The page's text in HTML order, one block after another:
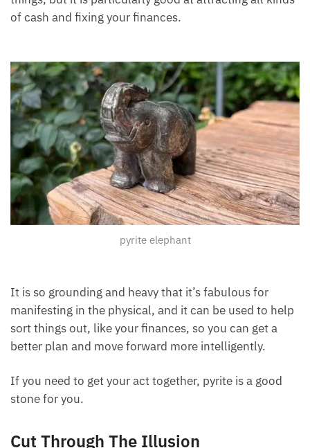
of cash and fixing your finances.
pyrite elephant
It is so grounding and heavy that it’s fabulous for
manifesting in the physical, and it can be used to help
sort things out, like your finances, so you can get a
better plan and move forward more intelligently.
If you need to get your act together, pyrite is a good
stone for you.
Cut Through The Illusion